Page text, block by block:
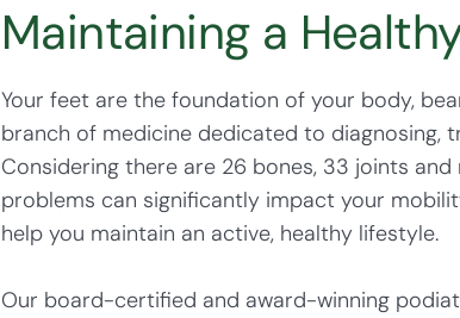
Maintaining a
Your feet are the foundation of your body,
branch of medicine dedicated to diagnosing,
Considering there are 26 bones, 33 joints
problems can significantly impact your
help you maintain an active, healthy lifestyle.
Our board-certified and award-winning